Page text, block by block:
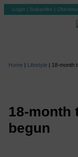
Login | Subscribe | Checkout
Home | Lifestyle | 18-month
18-month
begun